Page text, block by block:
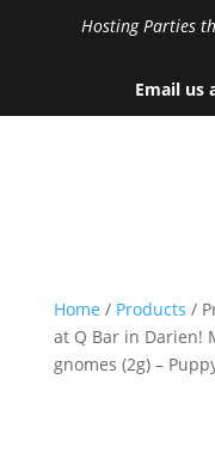
Hosting Parties
Email us
Home / Products /
at Q Bar in Darien!
gnomes (2g) –